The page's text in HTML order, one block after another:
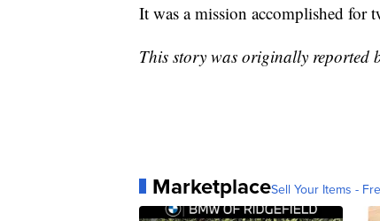
It was a mission accomplished for
This story was originally reported
MarketplaceSell Your Items -